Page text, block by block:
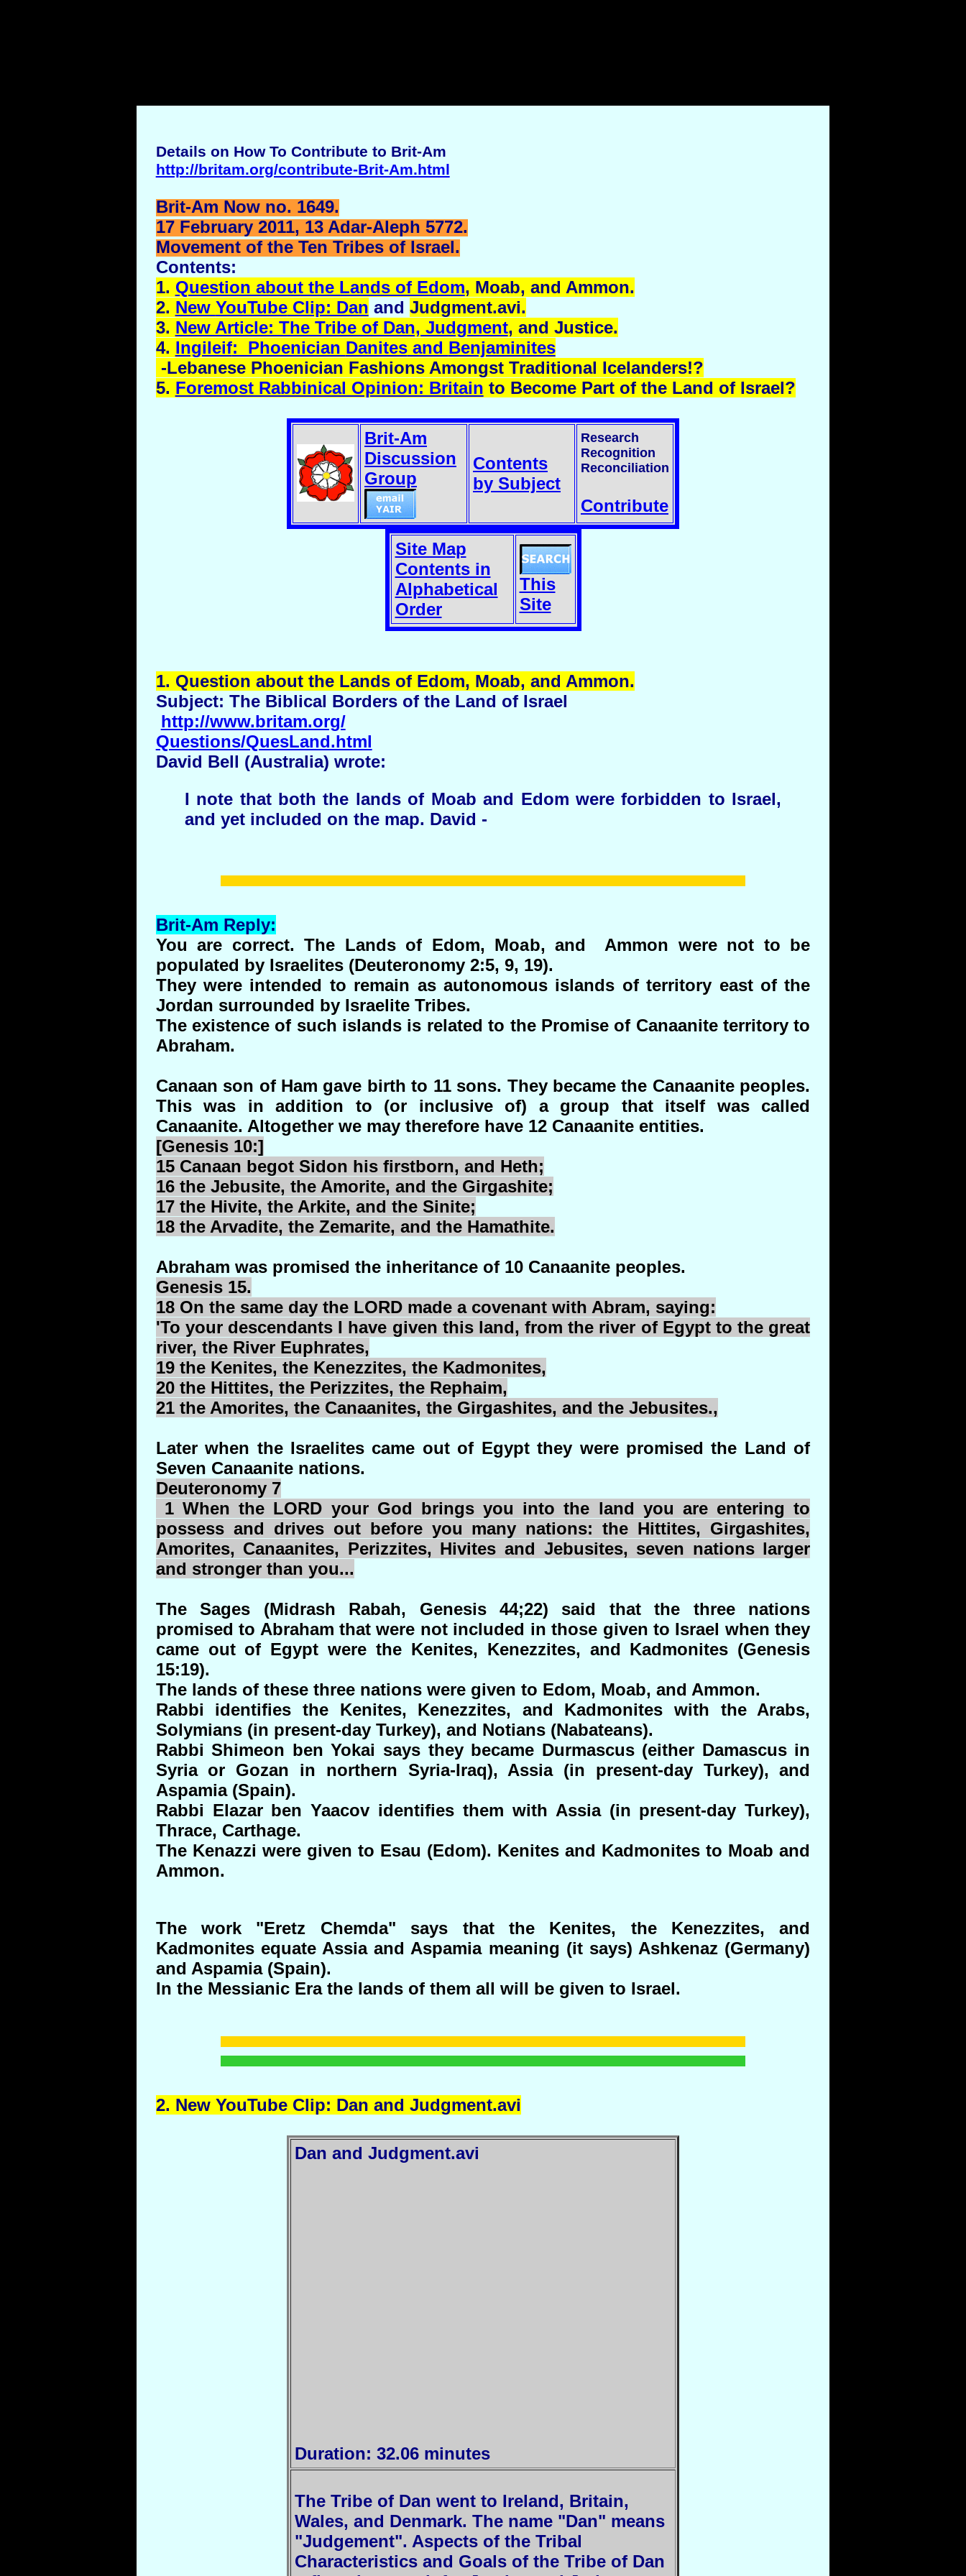
Details on How To Contribute to Brit-Am
http://britam.org/contribute-Brit-Am.html
Brit-Am Now no. 1649.
17 February 2011, 13 Adar-Aleph 5772.
Movement of the Ten Tribes of Israel.
Contents:
1. Question about the Lands of Edom, Moab, and Ammon.
2. New YouTubeClip: Dan and Judgment.avi.
3. New Article: The Tribe of Dan, Judgment, and Justice.
4. Ingileif: Phoenician Danitesand Benjaminites
-Lebanese Phoenician Fashions Amongst Traditional Icelanders!?
5. Foremost Rabbinical Opinion: Britain to Become Part of the Land of Israel?
Brit-Am
Discussion
Group
Contents
by Subject
Research
Recognition
Reconciliation
Contribute
Site Map
Contents in
Alphabetical
Order
This
Site
1. Question about the Lands of Edom, Moab, and Ammon.
Subject: The Biblical Borders of the Land of Israel
http://www.britam.org/
Questions/QuesLand.html
David Bell (Australia) wrote:
I note that both the lands of Moab and Edom were forbidden to Israel,
and yet included on the map. David -
Brit-Am Reply:
You are correct. The Lands of Edom, Moab, and Ammon were not to be
populated by Israelites (Deuteronomy 2:5, 9, 19).
They were intended to remain as autonomous islands of territory east of the
Jordan surrounded by Israelite Tribes.
The existence of such islands is related to the Promise of Canaanite territory to
Abraham.
Canaan son of Ham gave birth to 11 sons. They became the Canaanite peoples.
This was in addition to (or inclusive of) a group that itself was called
Canaanite. Altogether we may therefore have 12 Canaanite entities.
[Genesis 10:]
15 Canaan begot Sidon his firstborn, and Heth;
16 the Jebusite, the Amorite, and the Girgashite;
17 the Hivite, the Arkite, and the Sinite;
18 the Arvadite, the Zemarite, and the Hamathite.
Abraham was promised the inheritance of 10 Canaanite peoples.
Genesis 15.
18 On the same day the LORD made a covenant with Abram, saying:
'To your descendants I have given this land, from the river of Egypt to the great
river, the River Euphrates,
19 the Kenites, the Kenezzites, the Kadmonites,
20 the Hittites, the Perizzites, the Rephaim,
21 the Amorites, the Canaanites, the Girgashites, and the Jebusites.,
Later when the Israelites came out of Egypt they were promised the Land of
Seven Canaanite nations.
Deuteronomy 7
1 When the LORD your God brings you into the land you are entering to
possess and drives out before you many nations: the Hittites, Girgashites,
Amorites, Canaanites, Perizzites, Hivites and Jebusites, seven nations larger
and stronger than you...
The Sages (Midrash Rabah, Genesis 44;22) said that the three nations
promised to Abraham that were not included in those given to Israel when they
came out of Egypt were the Kenites, Kenezzites, and Kadmonites (Genesis
15:19).
The lands of these three nations were given to Edom, Moab, and Ammon.
Rabbi identifies the Kenites, Kenezzites, and Kadmonites with the Arabs,
Solymians (in present-day Turkey), and Notians (Nabateans).
Rabbi Shimeon ben Yokai says they became Durmascus (either Damascus in
Syria or Gozan in northern Syria-Iraq), Assia (in present-day Turkey), and
Aspamia (Spain).
Rabbi Elazar ben Yaacov identifies them with Assia (in present-day Turkey),
Thrace, Carthage.
The Kenazzi were given to Esau (Edom). Kenites and Kadmonites to Moab and
Ammon.
The work "Eretz Chemda" says that the Kenites, the Kenezzites, and
Kadmonites equate Assia and Aspamia meaning (it says) Ashkenaz (Germany)
and Aspamia (Spain).
In the Messianic Era the lands of them all will be given to Israel.
2. New YouTubeClip: Dan and Judgment.avi
Dan and Judgment.avi
Duration: 32.06 minutes
The Tribe of Dan went to Ireland, Britain,
Wales, and Denmark. The name "Dan" means
"Judgement". Aspects of the Tribal
Characteristics and Goals of the Tribe of Dan